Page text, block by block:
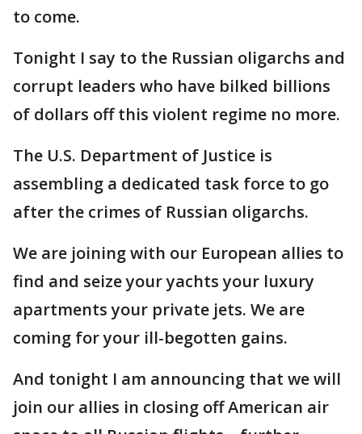
to come.
Tonight I say to the Russian oligarchs and
corrupt leaders who have bilked billions
of dollars off this violent regime no more.
The U.S. Department of Justice is
assembling a dedicated task force to go
after the crimes of Russian oligarchs.
We are joining with our European allies to
find and seize your yachts your luxury
apartments your private jets. We are
coming for your ill-begotten gains.
And tonight I am announcing that we will
join our allies in closing off American air